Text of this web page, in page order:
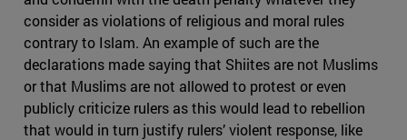
consider as violations of religious and moral rules
contrary to Islam. An example of such are the
declarations made saying that Shiites are not Muslims
or that Muslims are not allowed to protest or even
publicly criticize rulers as this would lead to rebellion
that would in turn justify rulers’ violent response, like